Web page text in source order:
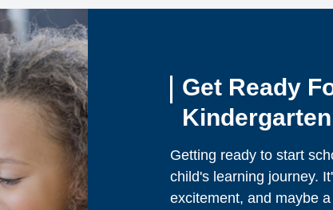
Get Ready
Kindergarten
Getting ready to start
child's learning journey.
excitement, and maybe